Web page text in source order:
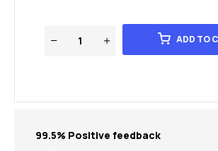
ADD TO
99.5% Positive feedback